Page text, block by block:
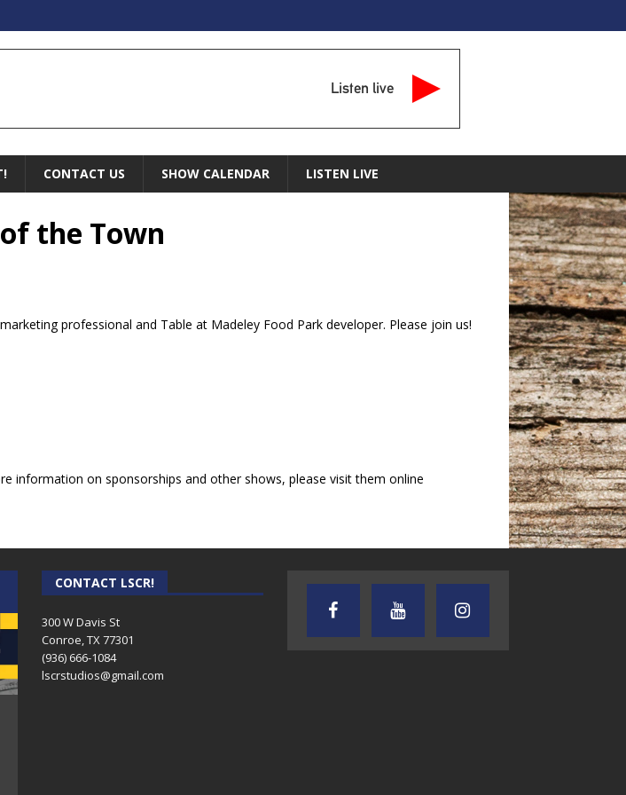
Listen live
CONTACT US SHOW CALENDAR LISTEN LIVE
the Town
professional and Table at Madeley Food Park developer. Please join us!
information on sponsorships and other shows, please visit them online
AUDIENCE OF ONE WITH ANDREW
AND DICK
TEXAS SONGWRITERS ALLIANCE
SHOW
CRUSIN CAR CLUB TALK
CONTACT LSCR!
300 W Davis St
Conroe, TX 77301
(936) 666-1084‬
lscrstudios@gmail.com